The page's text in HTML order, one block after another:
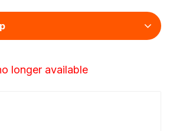
longer available